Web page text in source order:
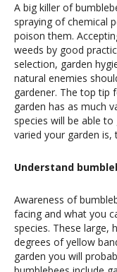
A big killer of
spraying of chemical
poison them.
weeds by good
selection, garden
natural enemies
gardener. The top tip
garden has as much
species will be able
varied your garden
Understand
Awareness of
facing and what you
species. These large,
degrees of yellow
garden you will